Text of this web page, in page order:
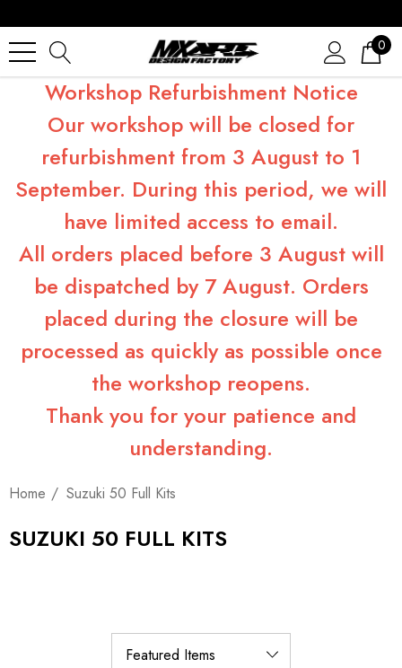
0
Workshop Refurbishment Notice
Our workshop will be closed for
refurbishment from 3 August to 1
September. During this period, we will
have limited access to email.
All orders placed before 3 August will
be dispatched by 7 August. Orders
placed during the closure will be
processed as quickly as possible once
the workshop reopens.
Thank you for your patience and
understanding.
Home Suzuki 50 Full Kits
SUZUKI 50 FULL KITS